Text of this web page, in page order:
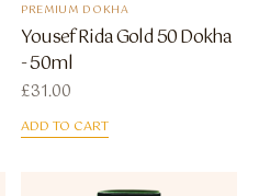
PREMIUM DOKHA
Yousef Rida Gold 50 Dokha
- 50ml
£31.00
ADD TO CART